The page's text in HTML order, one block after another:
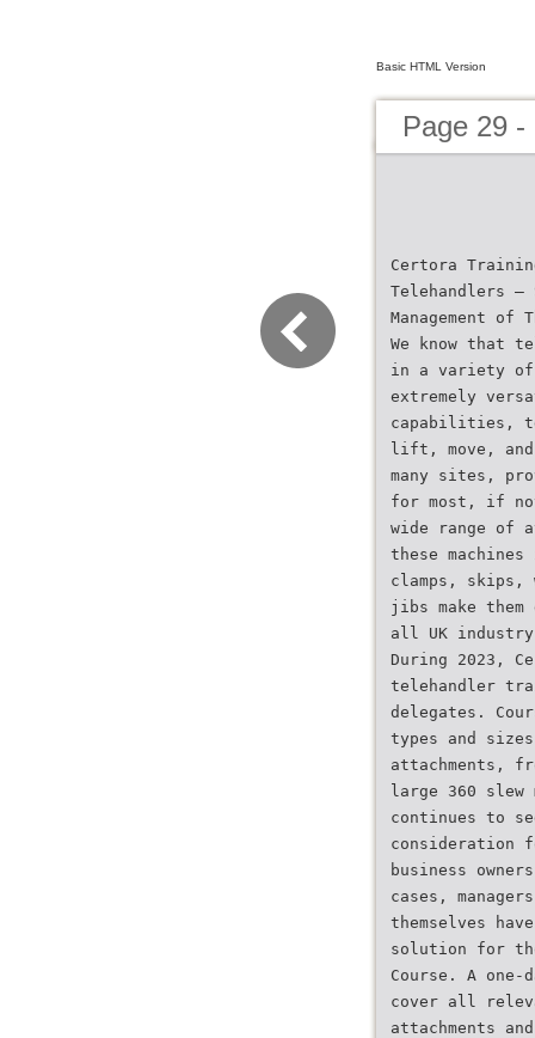
Basic HTML Version
Page 29
Certora
Telehandlers –
Management of
We know that
in a variety of
extremely
capabilities,
lift, move,
many sites,
for most, if
wide range of
these
clamps, skips,
jibs make them
all UK
During 2023,
telehandler
delegates.
types and
attachments,
large 360 slew
continues to
consideration
business
cases,
themselves
solution for
Course. A
cover all
attachments